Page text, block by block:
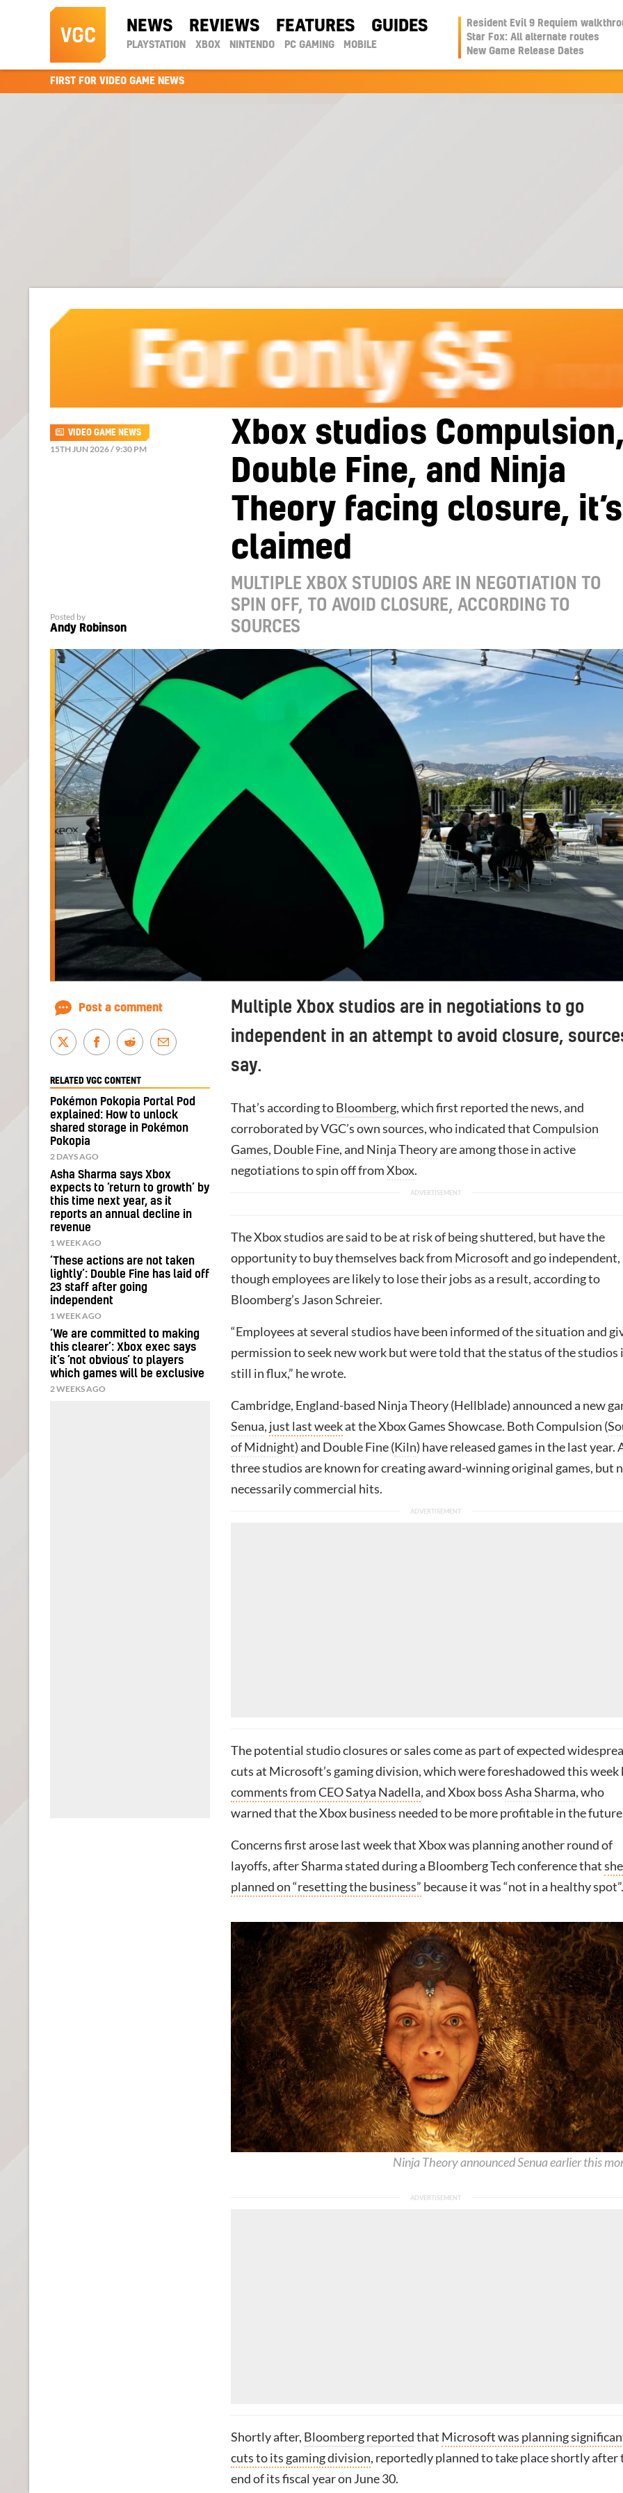
NEWS REVIEWS FEATURES GUIDES
PLAYSTATION XBOX NINTENDO PC GAMING MOBILE
Resident Evil 9 Requiem
Star Fox: All alternate routes
New Game Release Dates
FIRST FOR VIDEO GAME NEWS
Xbox studios
Double Fine, and Ninja
Theory facing closure, it’s
claimed
MULTIPLE XBOX STUDIOS ARE IN NEGOTIATION TO
SPIN OFF, TO AVOID CLOSURE, ACCORDING TO
SOURCES
VIDEO GAME NEWS
15TH JUN 2026 / 9:30 PM
Posted by
Andy Robinson
Multiple Xbox studios are in negotiations to go
independent in an attempt to avoid closure,
say.
That’s according toBloomberg, which first reported the news, and
corroborated by VGC’s own sources, who indicated thatCompulsion
Games, Double Fine, and Ninja Theoryare among those in active
negotiations to spin off fromXbox.
The Xbox studios are said to be at risk of being shuttered, but have the
opportunity to buy themselves back from Microsoftand go independent,
though employees are likely to lose their jobs as a result, according to
Bloomberg’s Jason Schreier.
“Employees at several studios have been informed of the situation and
permission to seek new work but were told that the status of the studios
still in flux,” he wrote.
Cambridge, England-based Ninja Theory (Hellblade) announced a new
Senua, just last weekat the Xbox Games Showcase. Both Compulsion (
of Midnight) and Double Fine (Kiln) have released games in the last year.
three studios are known for creating award-winning original games, but
necessarily commercial hits.
The potential studio closures or sales come as part of expected
cuts at Microsoft’s gaming division, which were foreshadowed this week
comments from CEO Satya Nadella, and Xbox bossAsha Sharma, who
warned that the Xbox business needed to be more profitable in the
Concerns first arose last week that Xbox was planning another round of
layoffs, after Sharma stated during a Bloomberg Tech conference thatshe
planned on “resetting the business” because it was “not in a healthy spot”.
Ninja Theory announced Senua earlier this
Shortly after, Bloomberg reportedthat Microsoft was planning
cuts to its gaming division, reportedly planned to take place shortly after
end of its fiscal year on June 30.
Post a comment
RELATED VGC CONTENT
Pokémon Pokopia Portal Pod
explained: How to unlock
shared storage in Pokémon
Pokopia
2 DAYS AGO
Asha Sharma says Xbox
expects to ‘return to growth’ by
this time next year, as it
reports an annual decline in
revenue
1 WEEK AGO
‘These actions are not taken
lightly’: Double Fine has laid off
23 staff after going
independent
1 WEEK AGO
‘We are committed to making
this clearer’: Xbox exec says
it’s ‘not obvious’ to players
which games will be exclusive
2 WEEKS AGO